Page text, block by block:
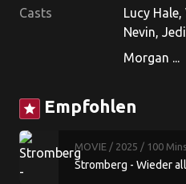
Casts
Lucy
Nevin,
Morgan ...
star Empfohlen
MOVIE / 2025 / 100 Mins
Stromberg - Wieder